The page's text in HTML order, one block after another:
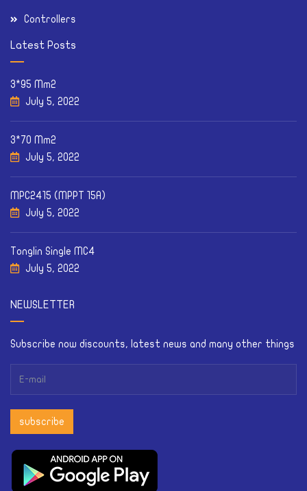
Controllers
Latest Posts
3*95 Mm2
July 5, 2022
3*70 Mm2
July 5, 2022
MPC2415 (MPPT 15A)
July 5, 2022
Tonglin Single MC4
July 5, 2022
NEWSLETTER
Subscribe now discounts, latest news and many other things
subscribe